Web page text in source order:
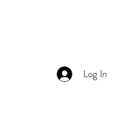
Log In